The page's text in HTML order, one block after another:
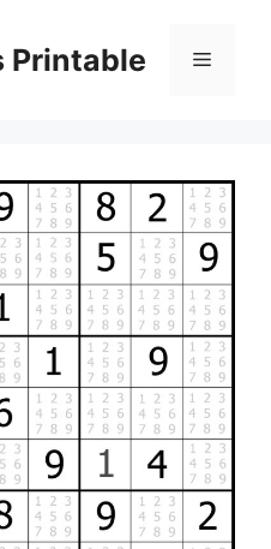
Printable Menu